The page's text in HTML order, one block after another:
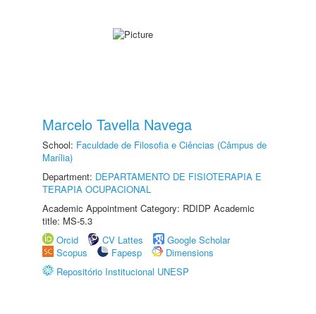
Marcelo Tavella Navega
School: Faculdade de Filosofia e Ciências (Câmpus de
Marília)
Department: DEPARTAMENTO DE FISIOTERAPIA E
TERAPIA OCUPACIONAL
Academic Appointment Category: RDIDP Academic
title: MS-5.3
Orcid
CV Lattes
Google Scholar
Scopus
Fapesp
Dimensions
Repositório Institucional UNESP